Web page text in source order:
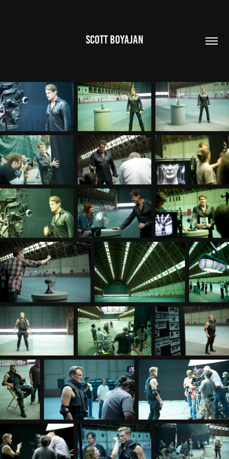
SCOTT BOYAJAN